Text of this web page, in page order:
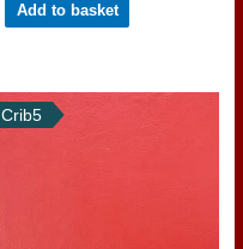
Add to basket
Crib5